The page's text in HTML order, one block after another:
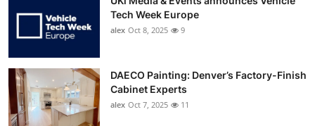
Tech Week Europe
alex Oct 8, 2025 9
DAECO Painting: Denver’s Factory-Finish
Cabinet Experts
alex Oct 7, 2025 11